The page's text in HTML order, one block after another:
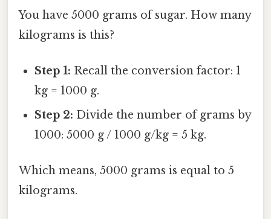
You have 5000 grams of sugar. How many
kilograms is this?
Step 1: Recall the conversion factor: 1
kg = 1000 g.
Step 2: Divide the number of grams by
1000: 5000 g / 1000 g/kg = 5 kg.
Which means, 5000 grams is equal to 5
kilograms.